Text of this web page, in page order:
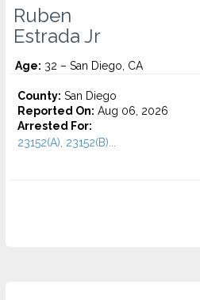
Ruben
Estrada Jr
Age: 32 – San Diego, CA
County: San Diego
Reported On: Aug 06, 2026
Arrested For:
23152(A), 23152(B)...